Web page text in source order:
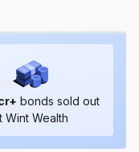
bonds sold out
Wint Wealth